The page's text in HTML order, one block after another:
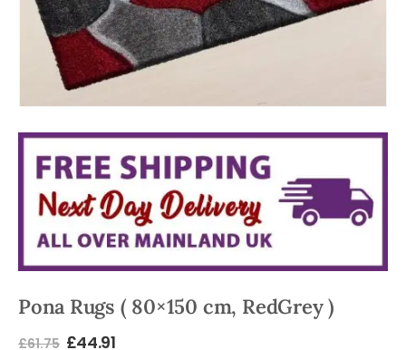
Pona Rugs ( 80×150 cm, RedGrey )
£61.75 £44.91